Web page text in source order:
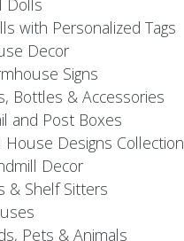
Dolls
with Personalized Tags
Decor
Signs
Bottles & Accessories
and Post Boxes
House Designs Collection
Decor
& Shelf Sitters
Pets & Animals